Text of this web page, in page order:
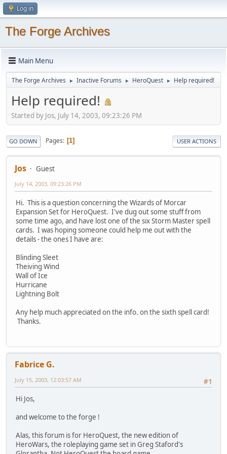
Log in
The Forge Archives
Main Menu
The Forge Archives ► Inactive Forums ► HeroQuest ► Help required!
Help required!
Started by Jos, July 14, 2003, 09:23:26 PM
GO DOWN Pages 1 USER ACTIONS
Jos Guest
July 14, 2003, 09:23:26 PM
Hi. This is a question concerning the Wizards of Morcar
Expansion Set for HeroQuest. I've dug out some stuff from
some time ago, and have lost one of the six Storm Master spell
cards. I was hoping someone could help me out with the
details - the ones I have are:
Blinding Sleet
Theiving Wind
Wall of Ice
Hurricane
Lightning Bolt
Any help much appreciated on the info. on the sixth spell card!
Thanks.
Fabrice G.
#1
July 15, 2003, 12:03:57 AM
Hi Jos,
and welcome to the forge !
Alas, this forum is for HeroQuest, the new edition of
HeroWars, the roleplaying game set in Greg Staford's